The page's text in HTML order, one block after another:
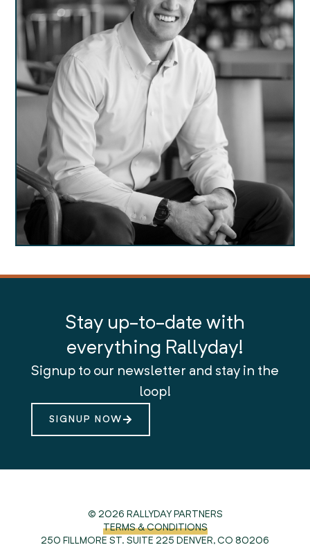
Stay up-to-date with
everything Rallyday!
Signup to our newsletter and stay in the
loop!
SIGNUP NOW
© 2026 RALLYDAY PARTNERS
TERMS & CONDITIONS
250 FILLMORE ST. SUITE 225 DENVER, CO 80206